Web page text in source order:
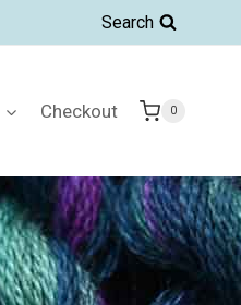
Search
Checkout 0